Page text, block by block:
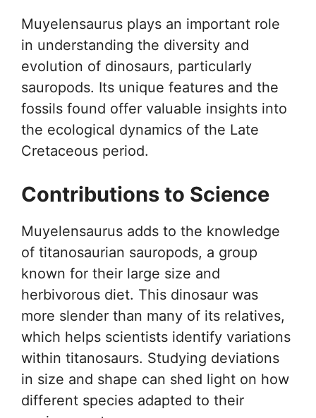
Muyelensaurus plays an important role
in understanding the diversity and
evolution of dinosaurs, particularly
sauropods. Its unique features and the
fossils found offer valuable insights into
the ecological dynamics of the Late
Cretaceous period.
Contributions to Science
Muyelensaurus adds to the knowledge
of titanosaurian sauropods, a group
known for their large size and
herbivorous diet. This dinosaur was
more slender than many of its relatives,
which helps scientists identify variations
within titanosaurs. Studying deviations
in size and shape can shed light on how
different species adapted to their